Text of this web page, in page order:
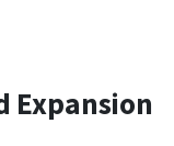
Expansion